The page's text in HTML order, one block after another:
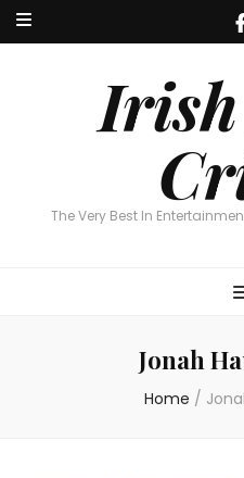
The Very Best In
Irish
The Very Best In
Jonah
Home /